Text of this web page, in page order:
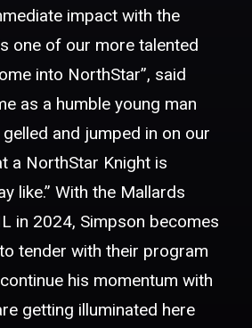
impact with the
one of our more talented
into NorthStar”, said
as a humble young man
and jumped in on our
a NorthStar Knight is
like.” With the Mallards
in 2024, Simpson becomes
tender with their program
his momentum with
getting illuminated here